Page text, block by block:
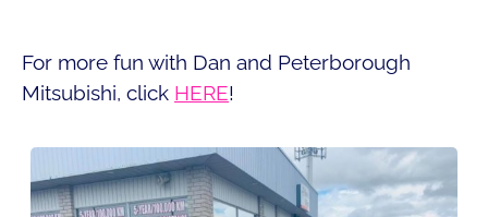
For more fun with Dan and Peterborough
Mitsubishi, click HERE!